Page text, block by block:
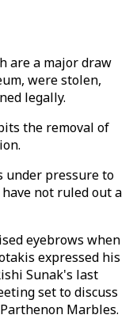
are a major draw
were stolen,
legally.
the removal of
under pressure to
not ruled out a
eyebrows when
expressed his
Sunak's last
set to discuss
Marbles.